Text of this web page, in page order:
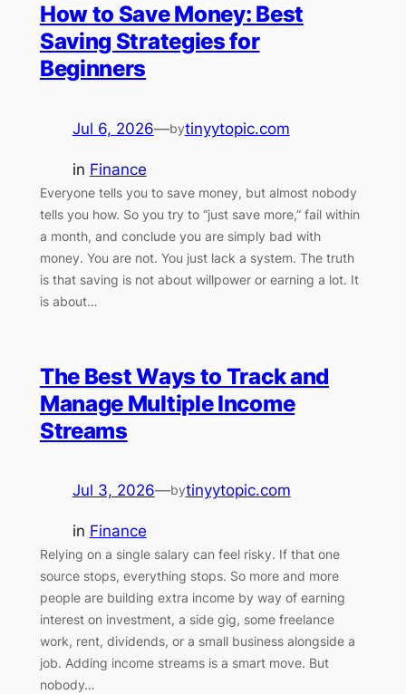
How to Save Money: Best
Saving Strategies for
Beginners
Jul 6, 2026—bytinyytopic.com
in Finance
Everyone tells you to save money, but almost nobody
tells you how. So you try to “just save more,” fail within
a month, and conclude you are simply bad with
money. You are not. You just lack a system. The truth
is that saving is not about willpower or earning a lot. It
is about…
The Best Ways to Track and
Manage Multiple Income
Streams
Jul 3, 2026—bytinyytopic.com
in Finance
Relying on a single salary can feel risky. If that one
source stops, everything stops. So more and more
people are building extra income by way of earning
interest on investment, a side gig, some freelance
work, rent, dividends, or a small business alongside a
job. Adding income streams is a smart move. But
nobody…